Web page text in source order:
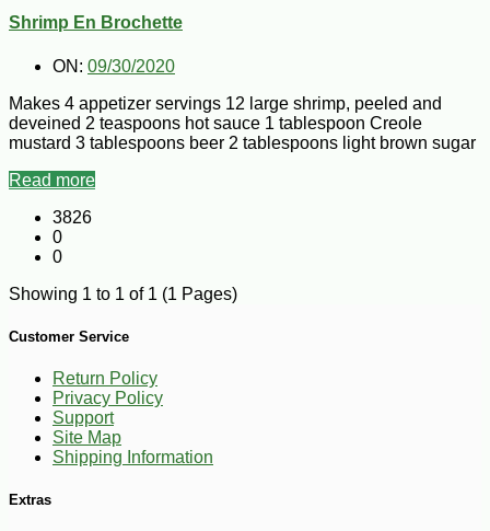
Shrimp En Brochette
ON: 09/30/2020
Makes 4 appetizer servings 12 large shrimp, peeled and
deveined 2 teaspoons hot sauce 1 tablespoon Creole
mustard 3 tablespoons beer 2 tablespoons light brown sugar
Read more
3826
0
0
Showing 1 to 1 of 1 (1 Pages)
Customer Service
Return Policy
Privacy Policy
Support
Site Map
Shipping Information
Extras